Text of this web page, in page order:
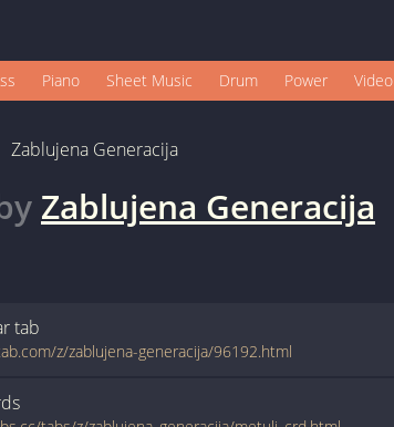
Piano Sheet Music Drum Power Video
Zablujena Generacija
Zablujena Generacija
tab
z/zablujena-generacija/96192.html